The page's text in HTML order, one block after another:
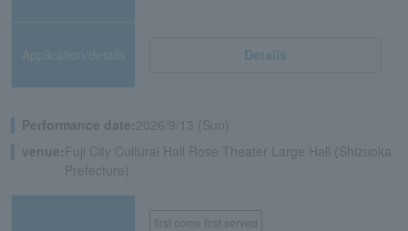
Application/details Details
Performance date:2026/9/13 (Sun)
venue: Fuji City Cultural Hall Rose Theater Large Hall (Shizuoka
Prefecture)
first come first served